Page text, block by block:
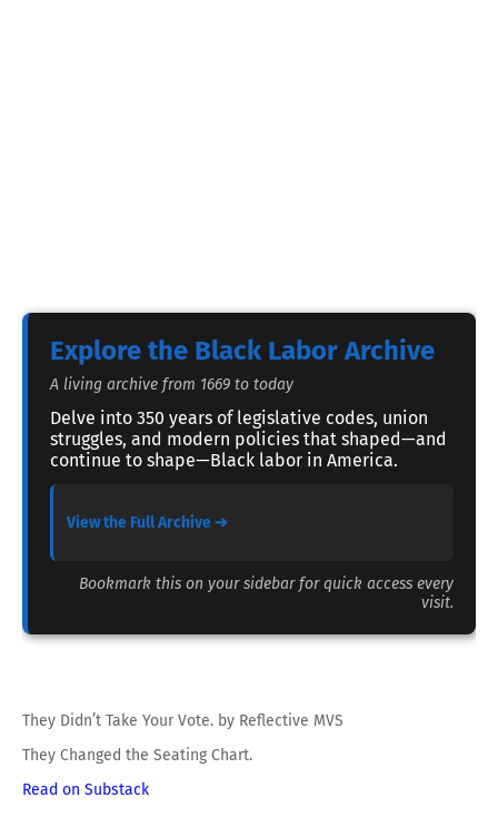
Explore the Black Labor Archive
A living archive from 1669 to today
Delve into 350 years of legislative codes, union
struggles, and modern policies that shaped—and
continue to shape—Black labor in America.
View the Full Archive ➔
Bookmark this on your sidebar for quick access every
visit.
They Didn’t Take Your Vote. by Reflective MVS
They Changed the Seating Chart.
Read on Substack